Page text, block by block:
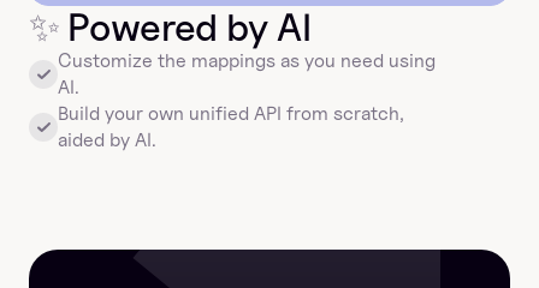
✨ Powered by AI
Customize the mappings as you need using
AI.
Build your own unified API from scratch,
aided by AI.